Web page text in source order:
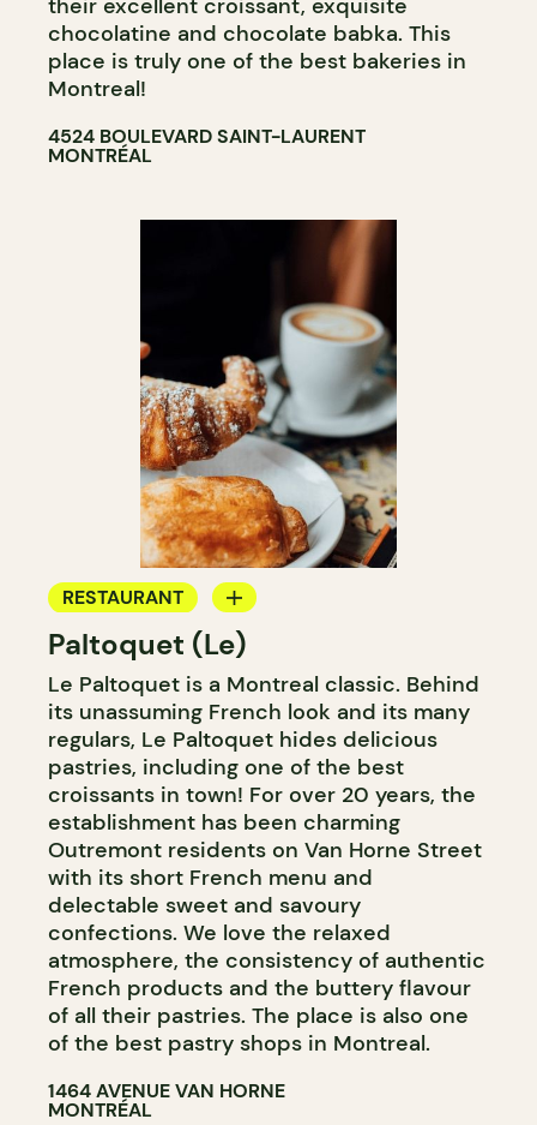
their excellent croissant, exquisite
chocolatine and chocolate babka. This
place is truly one of the best bakeries in
Montreal!
4524 BOULEVARD SAINT-LAURENT
MONTRÉAL
RESTAURANT
BAKERY
COUNTER
Paltoquet (Le)
Le Paltoquet is a Montreal classic. Behind
its unassuming French look and its many
regulars, Le Paltoquet hides delicious
pastries, including one of the best
croissants in town! For over 20 years, the
establishment has been charming
Outremont residents on Van Horne Street
with its short French menu and
delectable sweet and savoury
confections. We love the relaxed
atmosphere, the consistency of authentic
French products and the buttery flavour
of all their pastries. The place is also one
of the best pastry shops in Montreal.
1464 AVENUE VAN HORNE
MONTRÉAL